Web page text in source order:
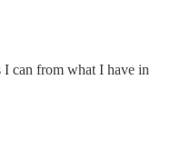
I can from what I have in